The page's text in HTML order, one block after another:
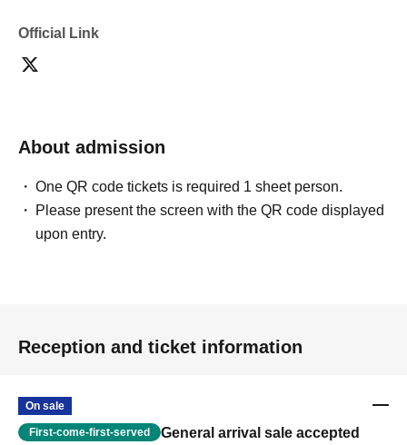
Official Link
About admission
One QR code tickets is required 1 sheet person.
Please present the screen with the QR code displayed
upon entry.
Reception and ticket information
On sale
First-come-first-served General arrival sale accepted